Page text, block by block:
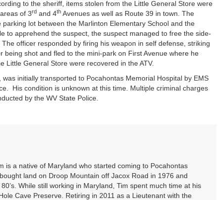
to the sheriff, items stolen from the Little General Store were
of 3rd and 4th Avenues as well as Route 39 in town. The
lot between the Marlinton Elementary School and the
to apprehend the suspect, the suspect managed to free the side-
officer responded by firing his weapon in self defense, striking
shot and fled to the mini-park on First Avenue where he
General Store were recovered in the ATV.
initially transported to Pocahontas Memorial Hospital by EMS
His condition is unknown at this time. Multiple criminal charges
by the WV State Police.
is a native of Maryland who started coming to Pocahontas
land on Droop Mountain off Jacox Road in 1976 and
While still working in Maryland, Tim spent much time at his
Cave Preserve. Retiring in 2011 as a Lieutenant with the